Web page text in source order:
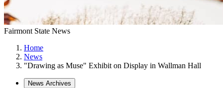
Fairmont State News
Home
News
"Drawing as Muse" Exhibit on Display in Wallman Hall
News Archives